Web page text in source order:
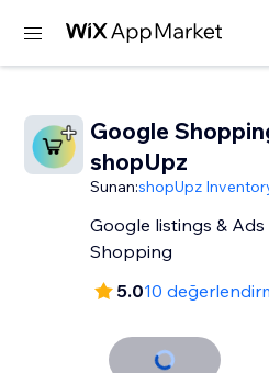
Google
shopUpz
Sunan:shopUpz
Google listings &
Shopping
5.010